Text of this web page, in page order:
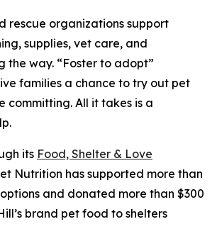
rescue organizations support
supplies, vet care, and
the way. “Foster to adopt”
families a chance to try out pet
committing. All it takes is a
its Food, Shelter & Love
Nutrition has supported more than
and donated more than $300
brand pet food to shelters